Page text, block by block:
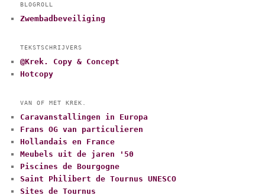
BLOGROLL
Zwembadbeveiliging
TEKSTSCHRIJVERS
@Krek. Copy & Concept
Hotcopy
VAN OF MET KREK.
Caravanstallingen in Europa
Frans OG van particulieren
Hollandais en France
Meubels uit de jaren '50
Piscines de Bourgogne
Saint Philibert de Tournus UNESCO
Sites de Tournus